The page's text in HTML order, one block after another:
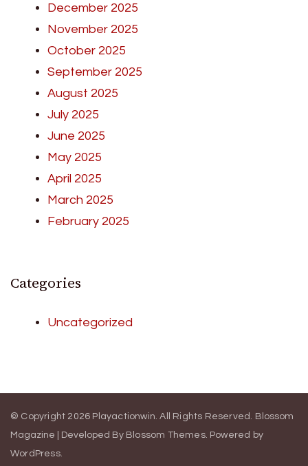
December 2025
November 2025
October 2025
September 2025
August 2025
July 2025
June 2025
May 2025
April 2025
March 2025
February 2025
Categories
Uncategorized
© Copyright 2026 Playactionwin. All Rights Reserved. Blossom
Magazine | Developed By Blossom Themes. Powered by
WordPress.